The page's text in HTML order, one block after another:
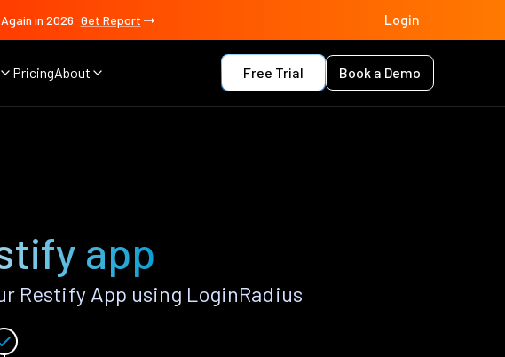
in 2026 Get Report Login
PricingAbout Free Trial Book a Demo
app
Restify App using LoginRadius